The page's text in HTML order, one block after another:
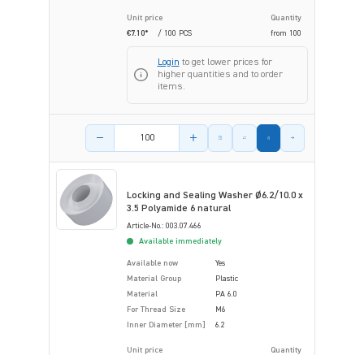
Unit price
Quantity
€7.10*
/ 100 PCS from 100
Login to get lower prices for
higher quantities and to order
items.
Product amount
Locking and Sealing Washer Ø6.2/10.0 x
3.5 Polyamide 6 natural
Article-No.: 003.07.466
Available immediately
Available now
Yes
Material Group
Plastic
Material
PA 6.0
For Thread Size
M6
Inner Diameter [mm]
6.2
Unit price
Quantity